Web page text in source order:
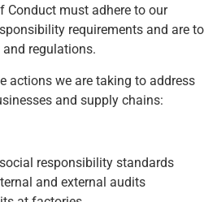
Conduct must adhere to our
requirements and are to
regulations.
actions we are taking to address
and supply chains:
responsibility standards
and external audits